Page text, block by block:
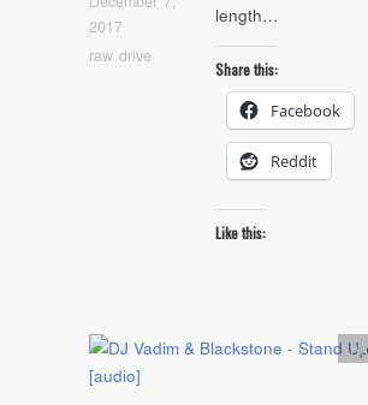
2017
raw drive
length…
Share this:
Facebook
Reddit
Like this: